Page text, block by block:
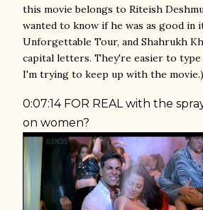
this movie belongs to Riteish
wanted to know if he was as good in
Unforgettable Tour, and Shahrukh
capital letters. They're easier to
I'm trying to keep up with the movie.)
0:07:14 FOR REAL with the
on women?